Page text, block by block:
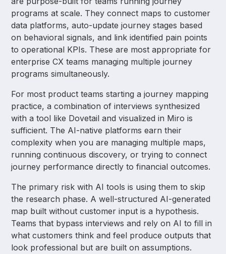
programs at scale. They connect maps to customer
data platforms, auto-update journey stages based
on behavioral signals, and link identified pain points
to operational KPIs. These are most appropriate for
enterprise CX teams managing multiple journey
programs simultaneously.
For most product teams starting a journey mapping
practice, a combination of interviews synthesized
with a tool like Dovetail and visualized in Miro is
sufficient. The AI-native platforms earn their
complexity when you are managing multiple maps,
running continuous discovery, or trying to connect
journey performance directly to financial outcomes.
The primary risk with AI tools is using them to skip
the research phase. A well-structured AI-generated
map built without customer input is a hypothesis.
Teams that bypass interviews and rely on AI to fill in
what customers think and feel produce outputs that
look professional but are built on assumptions.